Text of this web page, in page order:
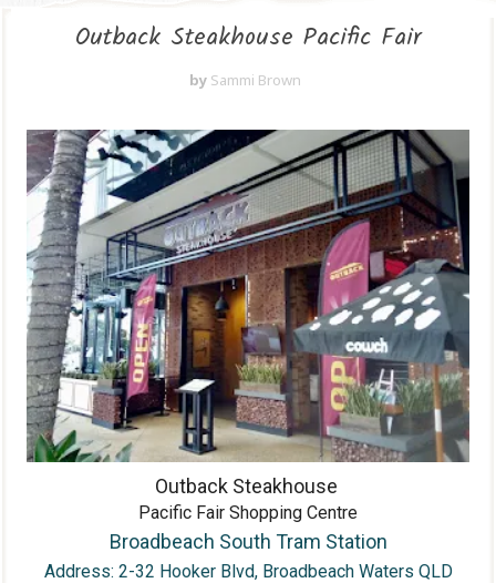
Outback Steakhouse Pacific Fair
by Sammi Brown
Outback Steakhouse
Pacific Fair Shopping Centre
Broadbeach South Tram Station
Address: 2-32 Hooker Blvd, Broadbeach Waters QLD